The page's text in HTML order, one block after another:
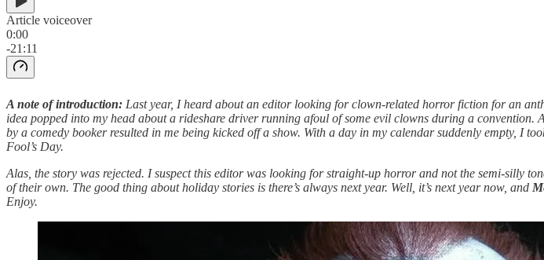
Article voiceover
0:00
-21:11
A note of introduction: Last year, I heard about an editor looking for clown-related horror fiction for an
idea popped into my head about a rideshare driver running afoul of some evil clowns during a
by a comedy booker resulted in me being kicked off a show. With a day in my calendar suddenly empty, I
Fool’s Day.
Alas, the story was rejected. I suspect this editor was looking for straight-up horror and not the semi-silly
of their own. The good thing about holiday stories is there’s always next year. Well, it’s next year now, and
Enjoy.